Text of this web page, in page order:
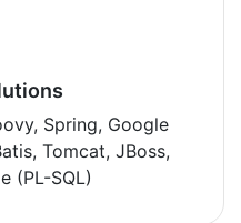
Spring, Google
Tomcat, JBoss,
(PL-SQL)